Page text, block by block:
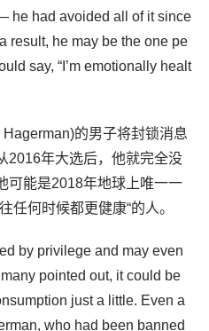
he had avoided all of it since
result, he may be the one pe
say, “I’m emotionally healt
的男子将封锁消息
年大选后，他就完全没
能是2018年地球上唯一一
任何时候都更健康“的人。
by privilege and may even
pointed out, it could be
just a little. Even a
who had been banned